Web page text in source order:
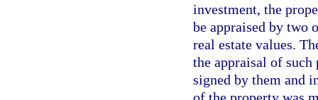
investment, the
be appraised by two
real estate values.
the appraisal of
signed by them and